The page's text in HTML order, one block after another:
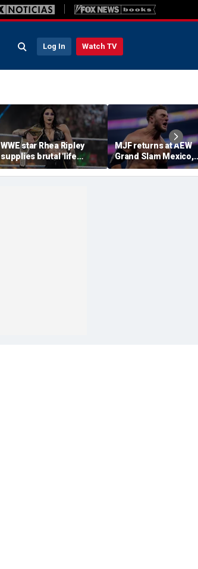
Log In Watch TV
WWE star Rhea Ripley
supplies brutal 'life
update' amid in-ring
absence
MJF returns at AEW
Grand Slam Mexico,
declares himself for
casino gauntlet